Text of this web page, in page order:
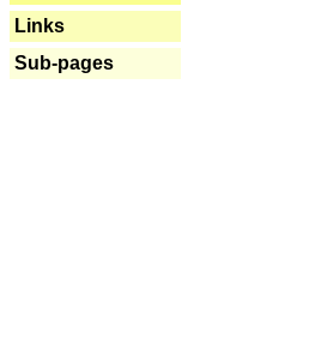
Links
Sub-pages